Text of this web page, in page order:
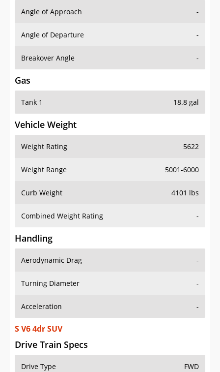
Angle of Approach -
Angle of Departure -
Breakover Angle -
Gas
Tank 1 18.8 gal
Vehicle Weight
Weight Rating 5622
Weight Range 5001-6000
Curb Weight 4101 lbs
Combined Weight Rating -
Handling
Aerodynamic Drag -
Turning Diameter -
Acceleration -
S V6 4dr SUV
Drive Train Specs
Drive Type FWD